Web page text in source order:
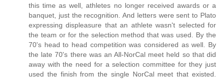
this time as well, athletes no longer received awards or a
banquet, just the recognition. And letters were sent to Plato
expressing displeasure that an athlete wasn't selected for
the team or for the selection method that was used. By the
70's head to head competition was considered as well. By
the late 70's there was an All-NorCal meet held so that did
away with the need for a selection committee for they just
used the finish from the single NorCal meet that existed.